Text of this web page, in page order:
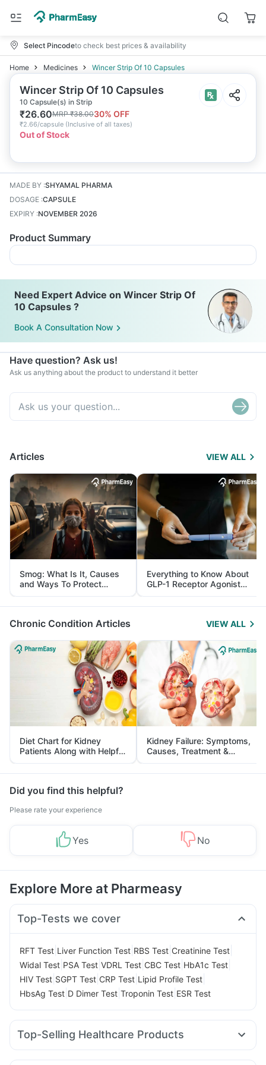
Select Pincodeto check best prices & availability
Home Medicines Wincer Strip Of 10 Capsules
Wincer Strip Of 10 Capsules
10 Capsule(s) in Strip
₹26.60MRP₹38.0030% OFF
₹2.66/capsule (Inclusive of all taxes)
Out of Stock
MADE BY :SHYAMAL PHARMA
DOSAGE :CAPSULE
EXPIRY :NOVEMBER 2026
Product Summary
Need Expert Advice on Wincer Strip Of
10 Capsules ?
Book A Consultation Now
Have question? Ask us!
Ask us anything about the product to understand it better
Articles VIEW ALL
Smog: What Is It, Causes
and Ways To Protect
Yourself From It
Everything to Know About
GLP-1 Receptor Agonist
and Its Role in Weight
Management
Chronic Condition Articles VIEW ALL
Diet Chart for Kidney
Patients Along with Helpful
Tips
Kidney Failure: Symptoms,
Causes, Treatment &
Prevention
Did you find this helpful?
Please rate your experience
Yes No
Explore More at Pharmeasy
Top-Tests we cover
RFT Test Liver Function Test RBS Test Creatinine Test
Widal Test PSA Test VDRL Test CBC Test HbA1c Test
HIV Test SGPT Test CRP Test Lipid Profile Test
HbsAg Test D Dimer Test Troponin Test ESR Test
Top-Selling Healthcare Products
Dulcoflex 5mg Himalaya Confido Tablets Buscogast 10mg